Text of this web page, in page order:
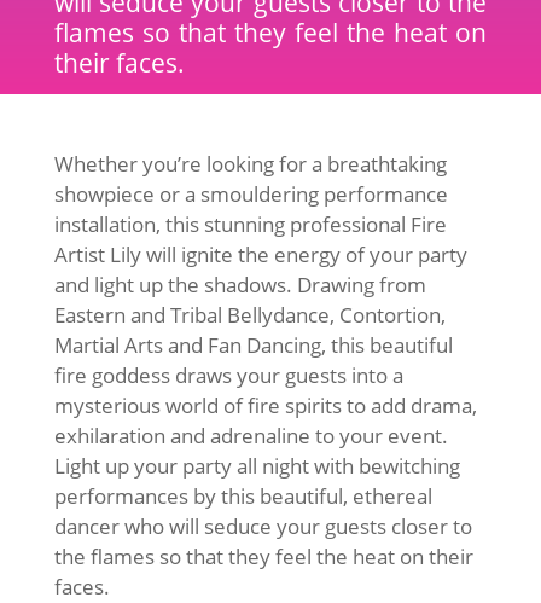
flames so that they feel the heat on
their faces.
Whether you’re looking for a breathtaking
showpiece or a smouldering performance
installation, this stunning professional Fire
Artist Lily will ignite the energy of your party
and light up the shadows. Drawing from
Eastern and Tribal Bellydance, Contortion,
Martial Arts and Fan Dancing, this beautiful
fire goddess draws your guests into a
mysterious world of fire spirits to add drama,
exhilaration and adrenaline to your event.
Light up your party all night with bewitching
performances by this beautiful, ethereal
dancer who will seduce your guests closer to
the flames so that they feel the heat on their
faces.